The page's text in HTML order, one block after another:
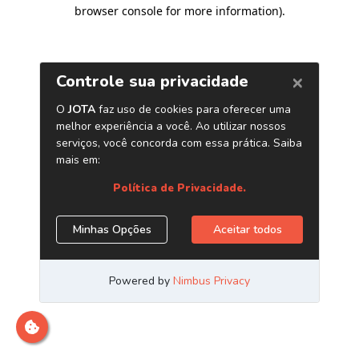
browser console for more information).